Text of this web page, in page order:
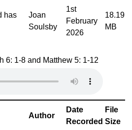
has
Joan
Soulsby
1st
February
2026
18.19
MB
6: 1-8 and Matthew 5: 1-12
Author
Date
Recorded
File
Size